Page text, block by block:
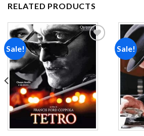
RELATED PRODUCTS
Sale! Sale!